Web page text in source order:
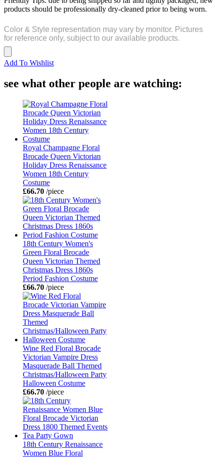
products should be professionally dry-cleaned prior to being worn.
Color & Style representation may vary by monitor. Pictures
for reference only, subject to our available products.
Add To Wishlist
see what other people are watching:
Royal Champagne Floral
Brocade Queen Victorian
Holiday Dress Renaissance
Women 18th Century
Costume
£66.70 /piece
18th Century Women's
Green Floral Brocade
Queen Victorian Themed
Christmas Dress 1860s
Period Fashion Costume
£66.70 /piece
Wine Red Floral Brocade
Victorian Vampire Dress
Masquerade Ball Themed
Christmas/Halloween Party
Halloween Costume
£66.70 /piece
18th Century Renaissance
Women Blue Floral